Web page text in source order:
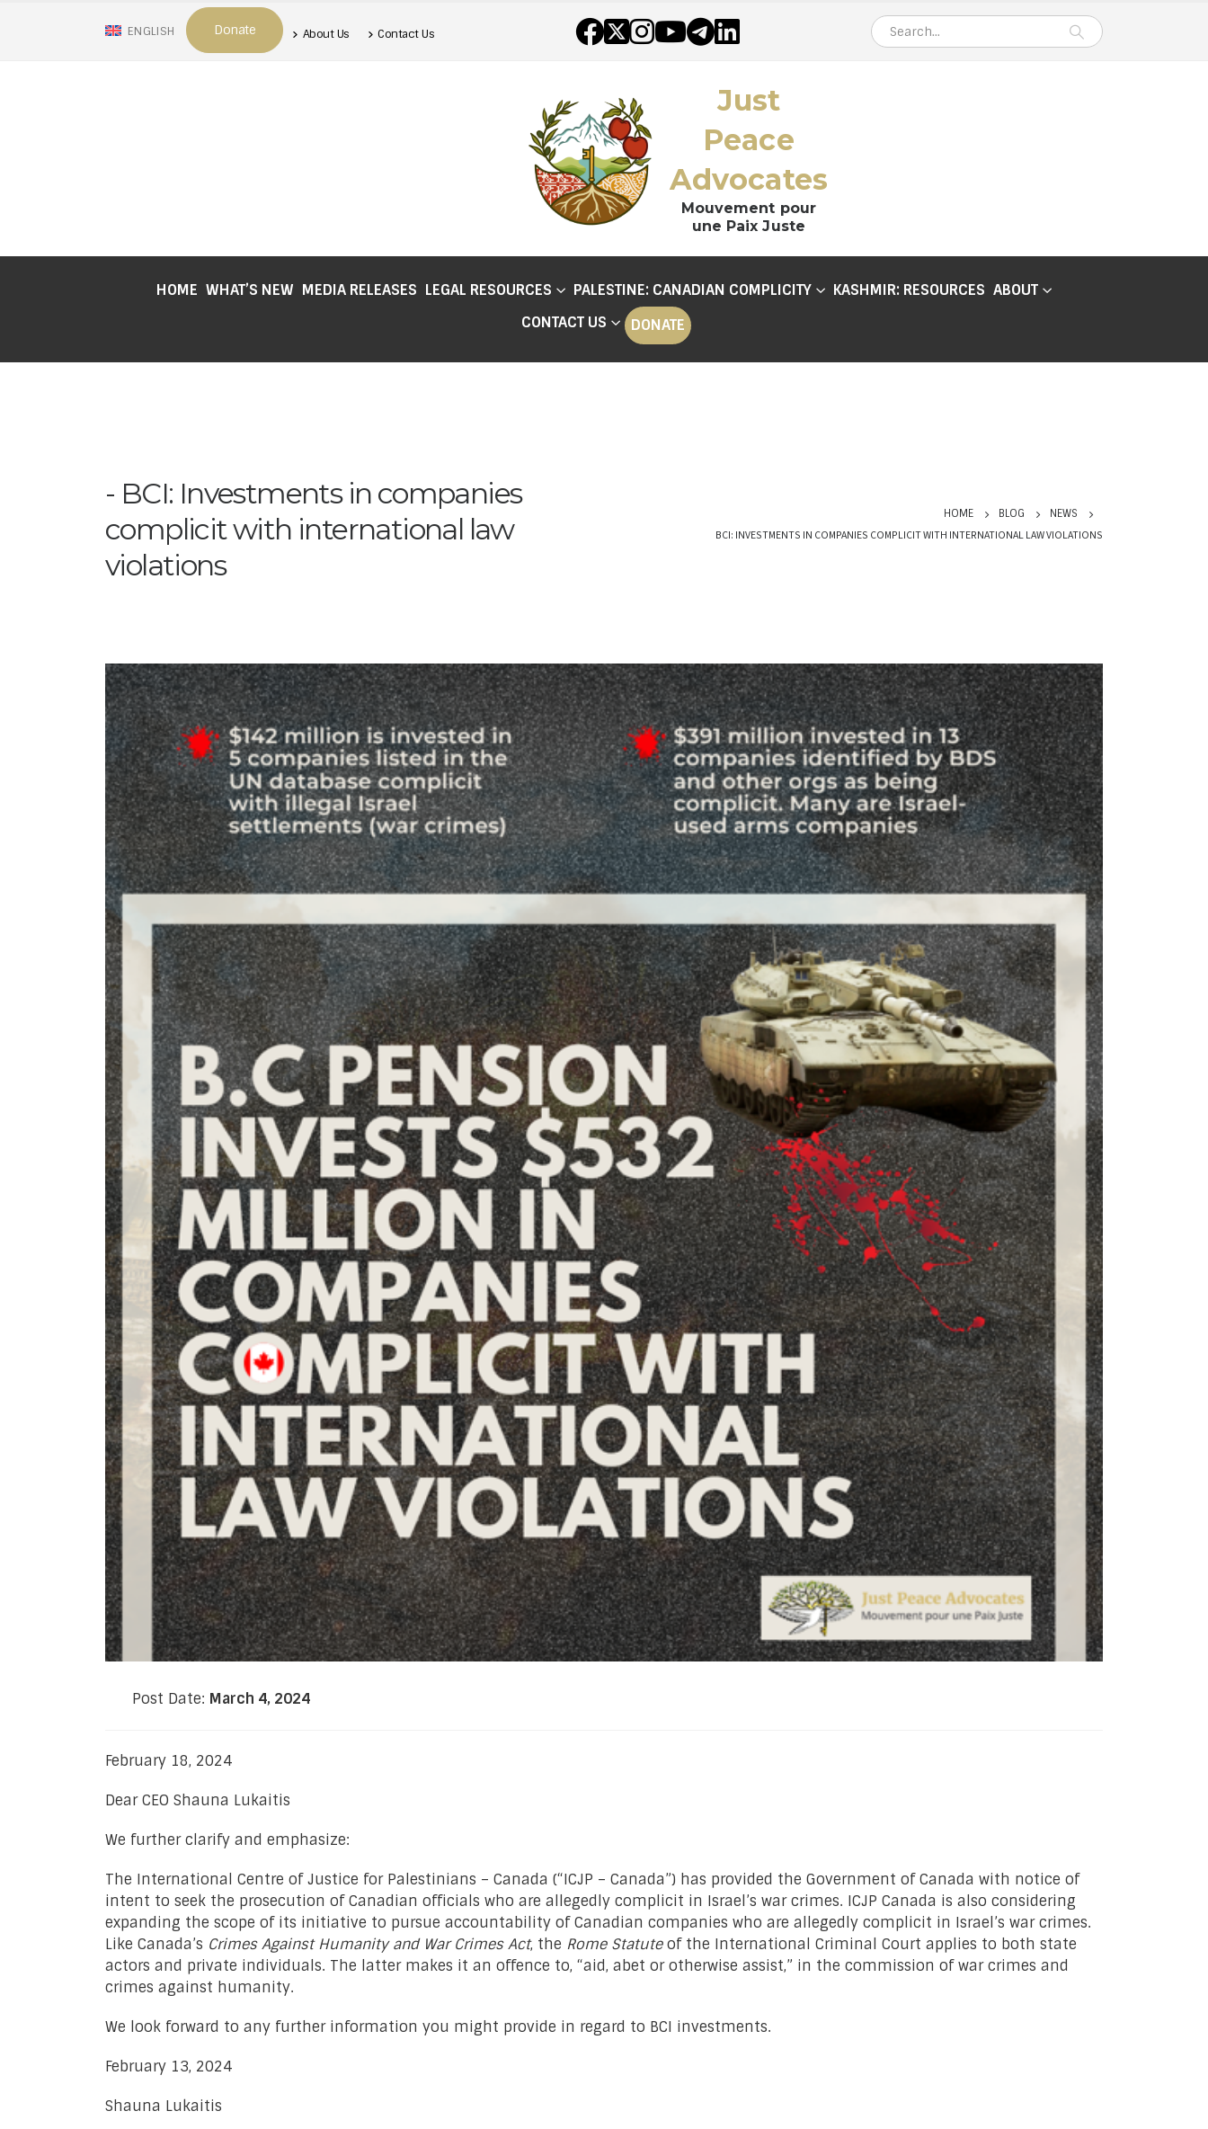
ENGLISH Donate About Us Contact Us
Just
Peace
Advocates
Mouvement pour
une Paix Juste
HOME WHAT’S NEW MEDIA RELEASES LEGAL RESOURCES PALESTINE: CANADIAN COMPLICITY KASHMIR: RESOURCES ABOUT
CONTACT US
DONATE
BCI: Investments in companies
complicit with international law
violations
HOME BLOG NEWS
BCI: INVESTMENTS IN COMPANIES COMPLICIT WITH INTERNATIONAL LAW VIOLATIONS
Post Date: March 4, 2024
February 18, 2024
Dear CEO Shauna Lukaitis
We further clarify and emphasize:
The International Centre of Justice for Palestinians – Canada (“ICJP – Canada”) has provided the Government of Canada with notice of
intent to seek the prosecution of Canadian officials who are allegedly complicit in Israel’s war crimes. ICJP Canada is also considering
expanding the scope of its initiative to pursue accountability of Canadian companies who are allegedly complicit in Israel’s war crimes.
Like Canada’s Crimes Against Humanity and War Crimes Act, the Rome Statuteof the International Criminal Court applies to both state
actors and private individuals. The latter makes it an offence to, “aid, abet or otherwise assist,” in the commission of war crimes and
crimes against humanity.
We look forward to any further information you might provide in regard to BCI investments.
February 13, 2024
Shauna Lukaitis